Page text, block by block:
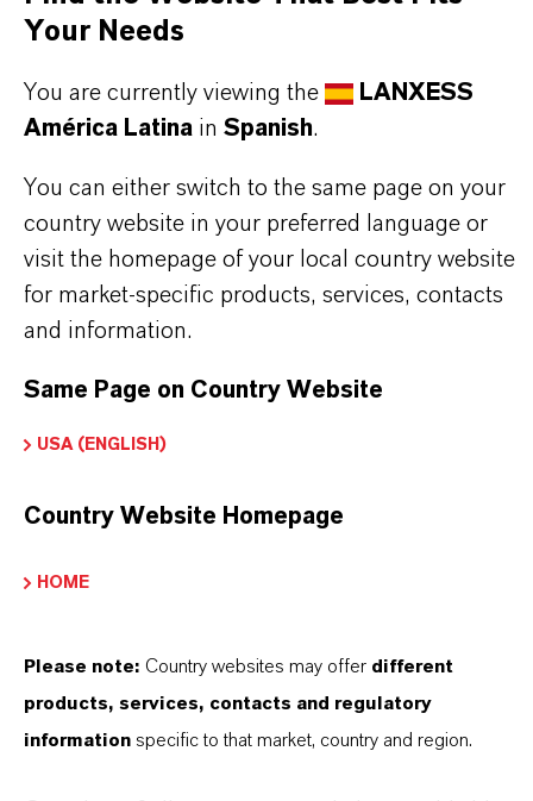
Capture of large size biomolecules from fermentation
INFORMACIÓN SOBRE EL PRODUCTO
DESCARGAS
APLICACIONES DE LOS PRODUCTOS
Aquí puedes descargar las fichas técnicas de los
productos. Al seleccionar una opción de los menús
desplegables, aparecerán los enlaces de descarga.
Your Needs
You are currently viewing the
LANXESS
América Latina in Spanish.
You can either switch to the same page on your
country website in your preferred language or
visit the homepage of your local country website
for market-specific products, services, contacts
and information.
Same Page on Country Website
USA (ENGLISH)
Country Website Homepage
HOME
Please note: Country websites may offer different
products, services, contacts and regulatory
information specific to that market, country and region.